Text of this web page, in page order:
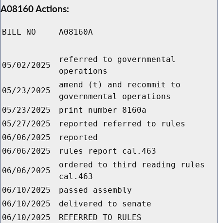
A08160 Actions:
BILL NO A08160A
05/02/2025
referred to governmental
operations
05/23/2025
amend (t) and recommit to
governmental operations
05/23/2025
print number 8160a
05/27/2025
reported referred to rules
06/06/2025
reported
06/06/2025
rules report cal.463
06/06/2025
ordered to third reading rules
cal.463
06/10/2025
passed assembly
06/10/2025
delivered to senate
06/10/2025
REFERRED TO RULES